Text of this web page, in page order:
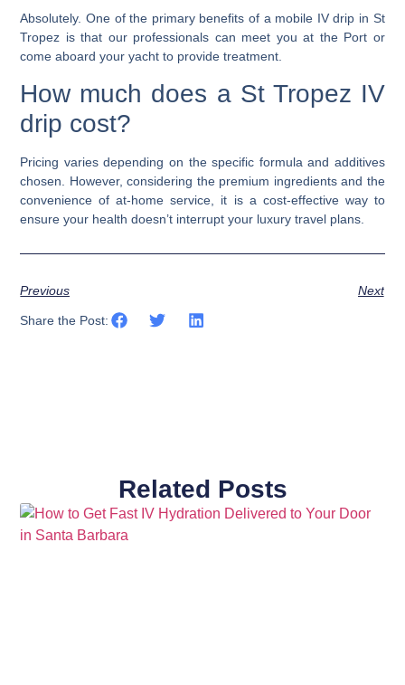
Absolutely. One of the primary benefits of a mobile IV drip in St
Tropez is that our professionals can meet you at the Port or
come aboard your yacht to provide treatment.
How much does a St Tropez IV
drip cost?
Pricing varies depending on the specific formula and additives
chosen. However, considering the premium ingredients and the
convenience of at-home service, it is a cost-effective way to
ensure your health doesn’t interrupt your luxury travel plans.
Previous Next
Share the Post:
Related Posts